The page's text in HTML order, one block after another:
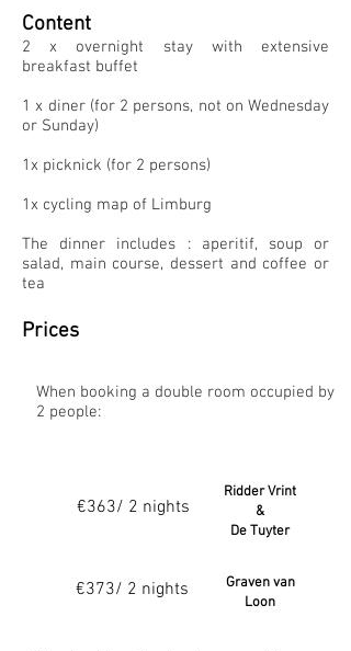
Content
2 x overnight stay with extensive
breakfast buffet
1 x diner (for 2 persons, not on Wednesday
or Sunday)
1x picknick (for 2 persons)
1x cycling map of Limburg
The dinner includes : aperitif, soup or
salad, main course, dessert and coffee or
tea
Prices
When booking a double room occupied by
2 people:
€363/ 2 nights
Ridder Vrint
&
De Tuyter
€373/ 2 nights
Graven van
Loon